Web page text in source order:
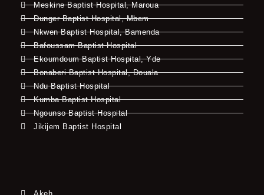
Meskine Baptist Hospital, Maroua
Dunger Baptist Hospital, Mbem
Nkwen Baptist Hospital, Bamenda
Bafoussam Baptist Hospital
Ekoumdoum Baptist Hospital, Yde
Bonaberi Baptist Hospital, Douala
Ndu Baptist Hospital
Kumba Baptist Hospital
Ngounso Baptist Hospital
Jikijem Baptist Hospital